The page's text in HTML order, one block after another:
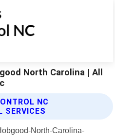
North Carolina | All
NC
SERVICES